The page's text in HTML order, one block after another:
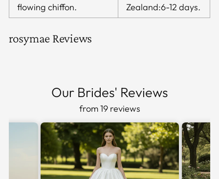
flowing chiffon.
Zealand:6-12 days.
rosymae Reviews
Our Brides' Reviews
from 19 reviews